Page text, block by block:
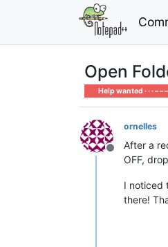
Open
Help wanted · · · – – –
Offline
ornelles
After a
OFF,
I noticed
there!